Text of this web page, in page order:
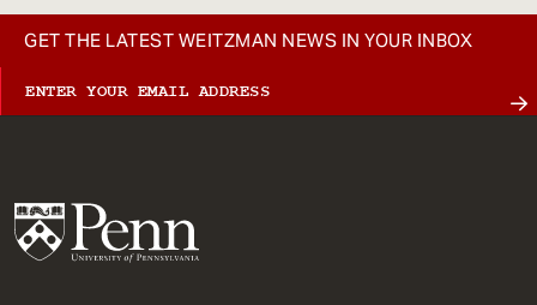
GET THE LATEST WEITZMAN NEWS IN YOUR INBOX